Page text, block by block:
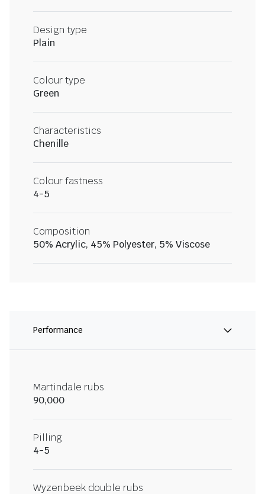
Design type
Plain
Colour type
Green
Characteristics
Chenille
Colour fastness
4-5
Composition
50% Acrylic, 45% Polyester, 5% Viscose
Performance
Martindale rubs
90,000
Pilling
4-5
Wyzenbeek double rubs